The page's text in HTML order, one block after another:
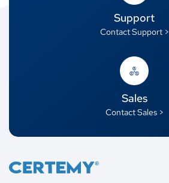
Support
Contact Support >
Sales
Contact Sales >